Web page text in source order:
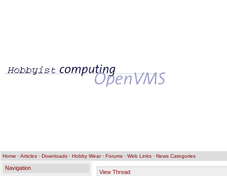
Home ·Articles · Downloads · Hobby Wear· Forums · Web Links · News Categories
Navigation
View Thread